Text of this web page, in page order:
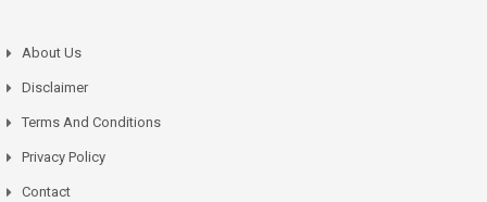
About Us
Disclaimer
Terms And Conditions
Privacy Policy
Contact